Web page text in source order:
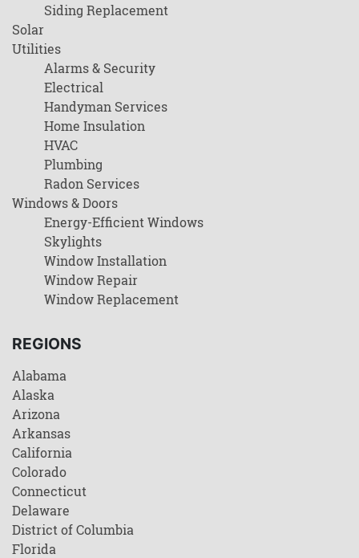
Siding Replacement
Solar
Utilities
Alarms & Security
Electrical
Handyman Services
Home Insulation
HVAC
Plumbing
Radon Services
Windows & Doors
Energy-Efficient Windows
Skylights
Window Installation
Window Repair
Window Replacement
REGIONS
Alabama
Alaska
Arizona
Arkansas
California
Colorado
Connecticut
Delaware
District of Columbia
Florida